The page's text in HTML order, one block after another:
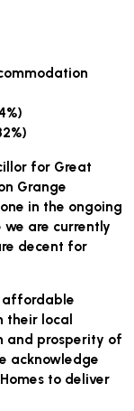
for Great
Grange
in the ongoing
are currently
decent for
affordable
their local
and prosperity of
acknowledge
to deliver